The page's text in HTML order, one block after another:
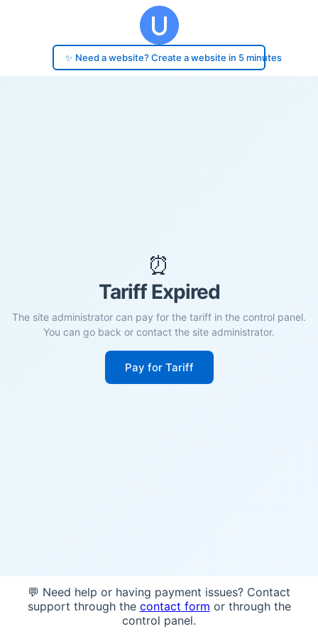
✨ Need a website? Create a website in 5 minutes
⏰
Tariff Expired
The site administrator can pay for the tariff in the control panel.
You can go back or contact the site administrator.
Pay for Tariff
💬 Need help or having payment issues? Contact
support through the contact form or through the
control panel.